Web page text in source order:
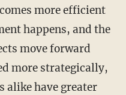
more efficient
happens, and the
move forward
more strategically,
alike have greater